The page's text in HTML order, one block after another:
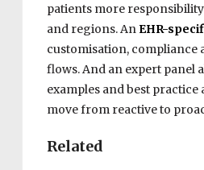
patients more
and regions. AnEHR-
customisation, compliance
flows. And an expert panel
examples and best
move from reactive to
Related